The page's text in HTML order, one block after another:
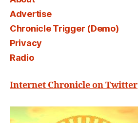
Advertise
Chronicle Trigger (Demo)
Privacy
Radio
Internet Chronicle on Twitter